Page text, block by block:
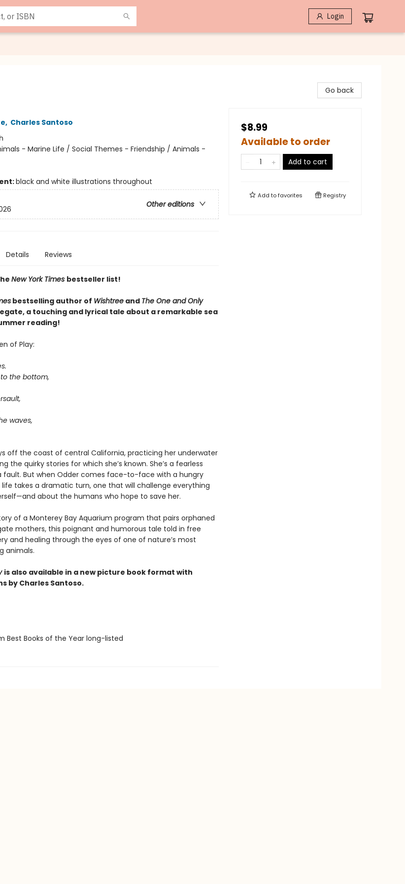
Login
, Charles Santoso
- Marine Life / Social Themes - Friendship / Animals -
black and white illustrations throughout
Other editions
Details Reviews
New York Times bestseller list!
bestselling author of Wishtreeand The One and Only
a touching and lyrical tale about a remarkable sea
reading!
of Play:
to the bottom,
waves,
off the coast of central California, practicing her underwater
the quirky stories for which she’s known. She’s a fearless
fault. But when Odder comes face-to-face with a hungry
life takes a dramatic turn, one that will challenge everything
about the humans who hope to save her.
of a Monterey Bay Aquarium program that pairs orphaned
mothers, this poignant and humorous tale told in free
and healing through the eyes of one of nature’s most
animals.
is also available in a new picture book format with
by Charles Santoso.
Best Books of the Year long-listed
Go back
$8.99
Available to order
Add to cart
Add tofavorites Registry